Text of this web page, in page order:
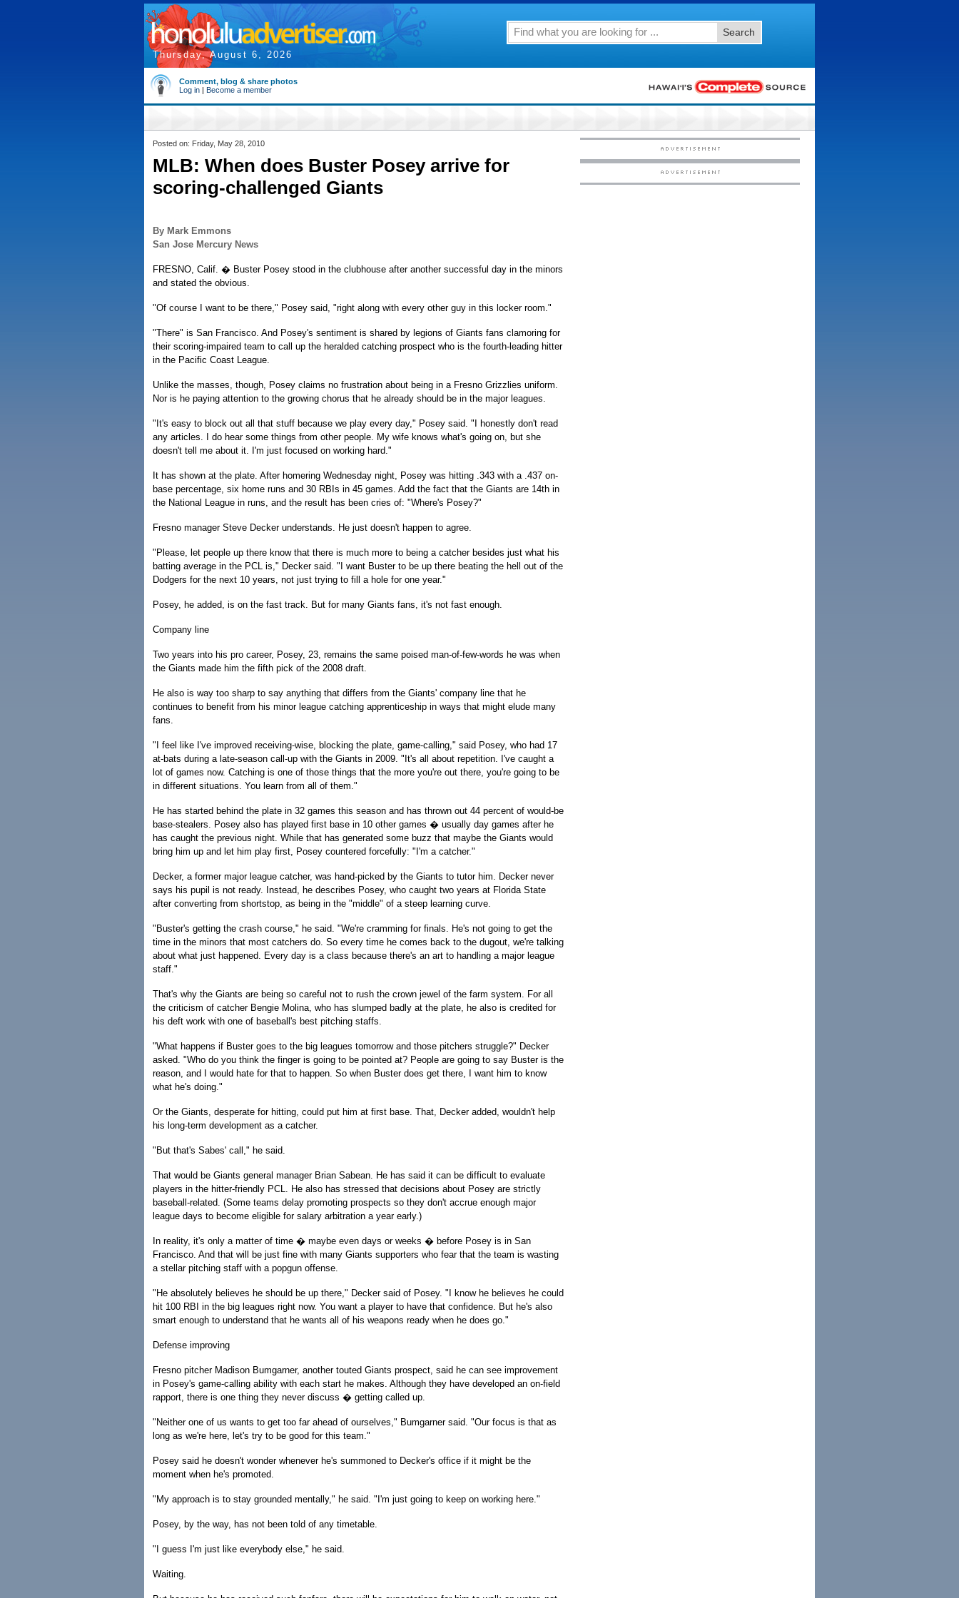
Thursday, August 6, 2026
Search
Comment, blog & share photos
Log in | Become a member
Posted on: Friday, May 28, 2010
MLB: When does Buster Posey arrive for
scoring-challenged Giants
By Mark Emmons
San Jose Mercury News
FRESNO, Calif. � Buster Posey stood in the clubhouse after another successful day in the minors
and stated the obvious.
"Of course I want to be there," Posey said, "right along with every other guy in this locker room."
"There" is San Francisco. And Posey's sentiment is shared by legions of Giants fans clamoring for
their scoring-impaired team to call up the heralded catching prospect who is the fourth-leading hitter
in the Pacific Coast League.
Unlike the masses, though, Posey claims no frustration about being in a Fresno Grizzlies uniform.
Nor is he paying attention to the growing chorus that he already should be in the major leagues.
"It's easy to block out all that stuff because we play every day," Posey said. "I honestly don't read
any articles. I do hear some things from other people. My wife knows what's going on, but she
doesn't tell me about it. I'm just focused on working hard."
It has shown at the plate. After homering Wednesday night, Posey was hitting .343 with a .437 on-
base percentage, six home runs and 30 RBIs in 45 games. Add the fact that the Giants are 14th in
the National League in runs, and the result has been cries of: "Where's Posey?"
Fresno manager Steve Decker understands. He just doesn't happen to agree.
"Please, let people up there know that there is much more to being a catcher besides just what his
batting average in the PCL is," Decker said. "I want Buster to be up there beating the hell out of the
Dodgers for the next 10 years, not just trying to fill a hole for one year."
Posey, he added, is on the fast track. But for many Giants fans, it's not fast enough.
Company line
Two years into his pro career, Posey, 23, remains the same poised man-of-few-words he was when
the Giants made him the fifth pick of the 2008 draft.
He also is way too sharp to say anything that differs from the Giants' company line that he
continues to benefit from his minor league catching apprenticeship in ways that might elude many
fans.
"I feel like I've improved receiving-wise, blocking the plate, game-calling," said Posey, who had 17
at-bats during a late-season call-up with the Giants in 2009. "It's all about repetition. I've caught a
lot of games now. Catching is one of those things that the more you're out there, you're going to be
in different situations. You learn from all of them."
He has started behind the plate in 32 games this season and has thrown out 44 percent of would-be
base-stealers. Posey also has played first base in 10 other games � usually day games after he
has caught the previous night. While that has generated some buzz that maybe the Giants would
bring him up and let him play first, Posey countered forcefully: "I'm a catcher."
Decker, a former major league catcher, was hand-picked by the Giants to tutor him. Decker never
says his pupil is not ready. Instead, he describes Posey, who caught two years at Florida State
after converting from shortstop, as being in the "middle" of a steep learning curve.
"Buster's getting the crash course," he said. "We're cramming for finals. He's not going to get the
time in the minors that most catchers do. So every time he comes back to the dugout, we're talking
about what just happened. Every day is a class because there's an art to handling a major league
staff."
That's why the Giants are being so careful not to rush the crown jewel of the farm system. For all
the criticism of catcher Bengie Molina, who has slumped badly at the plate, he also is credited for
his deft work with one of baseball's best pitching staffs.
"What happens if Buster goes to the big leagues tomorrow and those pitchers struggle?" Decker
asked. "Who do you think the finger is going to be pointed at? People are going to say Buster is the
reason, and I would hate for that to happen. So when Buster does get there, I want him to know
what he's doing."
Or the Giants, desperate for hitting, could put him at first base. That, Decker added, wouldn't help
his long-term development as a catcher.
"But that's Sabes' call," he said.
That would be Giants general manager Brian Sabean. He has said it can be difficult to evaluate
players in the hitter-friendly PCL. He also has stressed that decisions about Posey are strictly
baseball-related. (Some teams delay promoting prospects so they don't accrue enough major
league days to become eligible for salary arbitration a year early.)
In reality, it's only a matter of time � maybe even days or weeks � before Posey is in San
Francisco. And that will be just fine with many Giants supporters who fear that the team is wasting
a stellar pitching staff with a popgun offense.
"He absolutely believes he should be up there," Decker said of Posey. "I know he believes he could
hit 100 RBI in the big leagues right now. You want a player to have that confidence. But he's also
smart enough to understand that he wants all of his weapons ready when he does go."
Defense improving
Fresno pitcher Madison Bumgarner, another touted Giants prospect, said he can see improvement
in Posey's game-calling ability with each start he makes. Although they have developed an on-field
rapport, there is one thing they never discuss � getting called up.
"Neither one of us wants to get too far ahead of ourselves," Bumgarner said. "Our focus is that as
long as we're here, let's try to be good for this team."
Posey said he doesn't wonder whenever he's summoned to Decker's office if it might be the
moment when he's promoted.
"My approach is to stay grounded mentally," he said. "I'm just going to keep on working here."
Posey, by the way, has not been told of any timetable.
"I guess I'm just like everybody else," he said.
Waiting.